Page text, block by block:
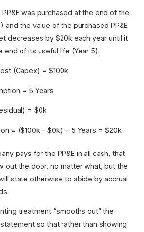
was purchased at the end of the
and the value of the purchased PP&E
decreases by $20k each year until it
end of its useful life (Year 5).
(Capex) = $100k
= 5 Years
= $0k
= ($100k – $0k) ÷ 5 Years = $20k
pays for the PP&E in all cash, that
out the door, no matter what, but the
state otherwise to abide by accrual
treatment “smooths out” the
so that rather than showing